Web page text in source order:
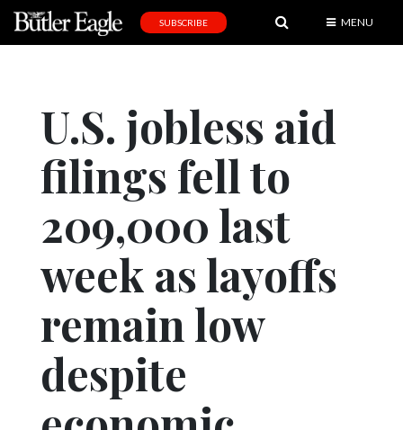
Obituaries
Community
Progress
America250
SUBSCRIBE MENU
U.S. jobless aid
filings fell to
209,000 last
week as layoffs
remain low
despite